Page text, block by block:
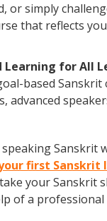
or simply
that reflects
Learning for All
based
advanced
Sanskrit
first Sanskrit
your Sanskrit
of a